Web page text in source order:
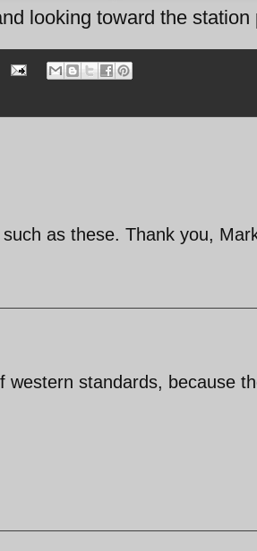
looking toward the
as these. Thank you,
western standards, because